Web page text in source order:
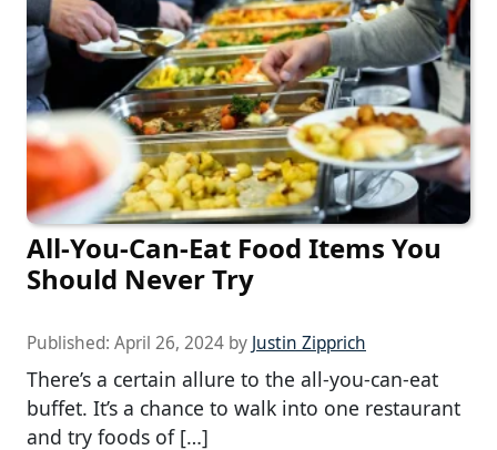
All-You-Can-Eat Food Items You
Should Never Try
Published: April 26, 2024 by Justin Zipprich
There’s a certain allure to the all-you-can-eat
buffet. It’s a chance to walk into one restaurant
and try foods of […]